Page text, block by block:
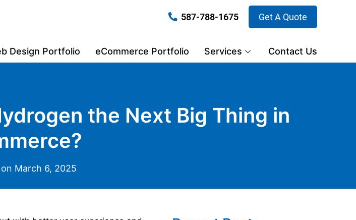
587-788-1675 Get A Quote
Design Portfolio eCommerce Portfolio Services Contact Us
the Next Big Thing in
March 6, 2025